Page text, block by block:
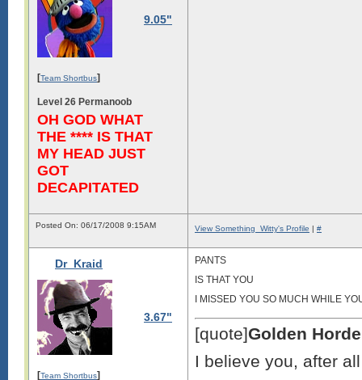
9.05"
[Team Shortbus]
Level 26 Permanoob
OH GOD WHAT
THE **** IS THAT
MY HEAD JUST
GOT
DECAPITATED
Posted On: 06/17/2008 9:15AM View Something_Witty's Profile | #
Dr_Kraid
3.67"
[Team Shortbus]
PANTS
IS THAT YOU
I MISSED YOU SO MUCH WHILE
[quote]Golden
I believe you, after